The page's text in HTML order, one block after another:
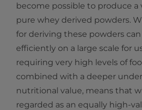
become possible to produce a
pure whey derived powders.
for deriving these powders
efficiently on a large scale for
requiring very high levels of
combined with a deeper
nutritional value, means that
regarded as an equally high-